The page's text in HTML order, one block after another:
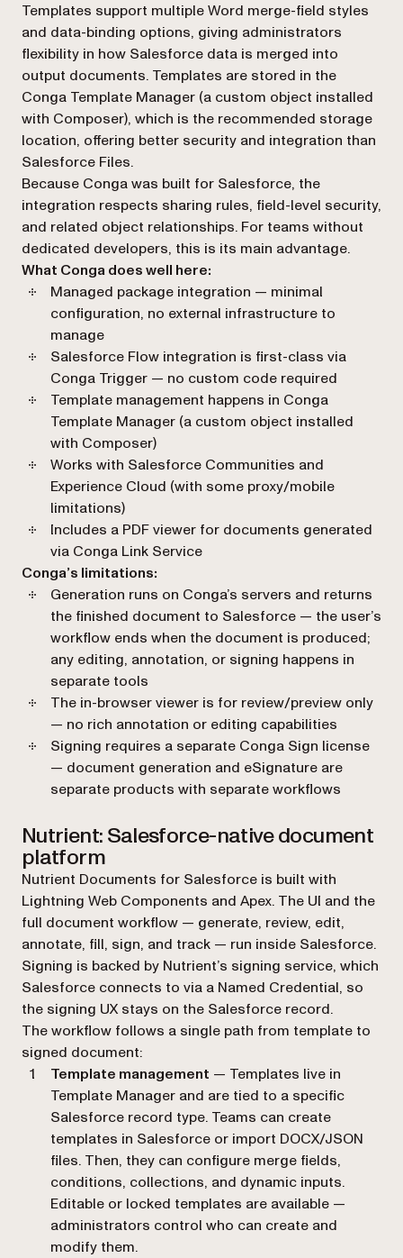
Templates support multiple Word merge-field styles
and data-binding options, giving administrators
flexibility in how Salesforce data is merged into
output documents. Templates are stored in the
Conga Template Manager (a custom object installed
with Composer), which is the recommended storage
location, offering better security and integration than
Salesforce Files.
Because Conga was built for Salesforce, the
integration respects sharing rules, field-level security,
and related object relationships. For teams without
dedicated developers, this is its main advantage.
What Conga does well here:
Managed package integration — minimal
configuration, no external infrastructure to
manage
Salesforce Flow integration is first-class via
Conga Trigger — no custom code required
Template management happens in Conga
Template Manager (a custom object installed
with Composer)
Works with Salesforce Communities and
Experience Cloud (with some proxy/mobile
limitations)
Includes a PDF viewer for documents generated
via Conga Link Service
Conga’s limitations:
Generation runs on Conga’s servers and returns
the finished document to Salesforce — the user’s
workflow ends when the document is produced;
any editing, annotation, or signing happens in
separate tools
The in-browser viewer is for review/preview only
— no rich annotation or editing capabilities
Signing requires a separate Conga Sign license
— document generation and eSignature are
separate products with separate workflows
Nutrient: Salesforce-native document
platform
Nutrient Documents for Salesforce is built with
Lightning Web Components and Apex. The UI and the
full document workflow — generate, review, edit,
annotate, fill, sign, and track — run inside Salesforce.
Signing is backed by Nutrient’s signing service, which
Salesforce connects to via a Named Credential, so
the signing UX stays on the Salesforce record.
The workflow follows a single path from template to
signed document:
Template management — Templates live in
Template Manager and are tied to a specific
Salesforce record type. Teams can create
templates in Salesforce or import DOCX/JSON
files. Then, they can configure merge fields,
conditions, collections, and dynamic inputs.
Editable or locked templates are available —
administrators control who can create and
modify them.